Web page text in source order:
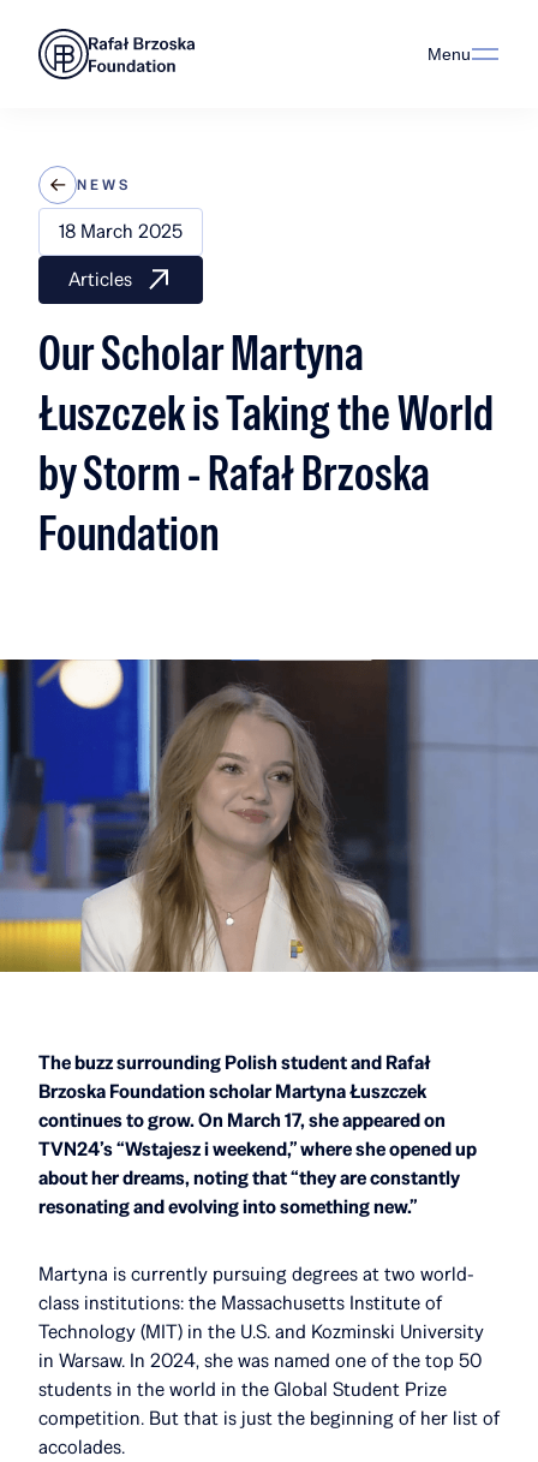
Menu
NEWS
18 March 2025
Articles
Our Scholar Martyna
Łuszczek is Taking the World
by Storm - Rafał Brzoska
Foundation
The buzz surrounding Polish student and Rafał
Brzoska Foundation scholar Martyna Łuszczek
continues to grow. On March 17, she appeared on
TVN24’s “Wstajesz i weekend,” where she opened up
about her dreams, noting that “they are constantly
resonating and evolving into something new.”
Martyna is currently pursuing degrees at two world-
class institutions: the Massachusetts Institute of
Technology (MIT) in the U.S. and Kozminski University
in Warsaw. In 2024, she was named one of the top 50
students in the world in the Global Student Prize
competition. But that is just the beginning of her list of
accolades.